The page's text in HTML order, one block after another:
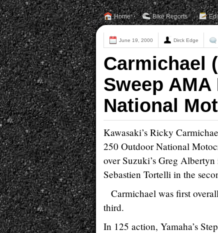
Home Bike Reports
June 19, 2000 Dirck Edge
Carmichael
Sweep
National
Kawasaki’s Ricky
250 Outdoor National
over Suzuki’s Greg
Sebastien Tortelli in the
Carmichael was first
third.
In 125 action, Yamaha’s